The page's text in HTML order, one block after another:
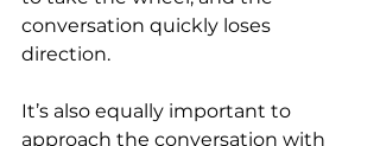
conversation quickly loses
direction.
It’s also equally important to
approach the conversation with